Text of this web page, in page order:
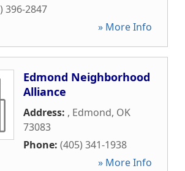
396-2847
» More Info
Edmond Neighborhood
Alliance
Address: , Edmond, OK
73083
Phone: (405) 341-1938
» More Info